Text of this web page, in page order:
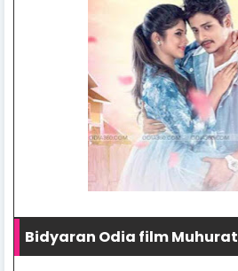
Bidyaran Odia film